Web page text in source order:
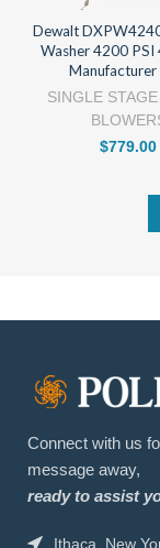
Dewalt
Washer 4200 PSI
Manufacturer
SINGLE
$779.00
Connect with us
message away,
ready to assist
Ithaca, New